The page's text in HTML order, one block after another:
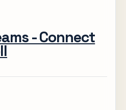
- Connect